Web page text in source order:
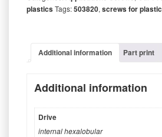
plasticsTags:503820, screws for
Additional information Part print
Additional information
Drive
internal hexalobular